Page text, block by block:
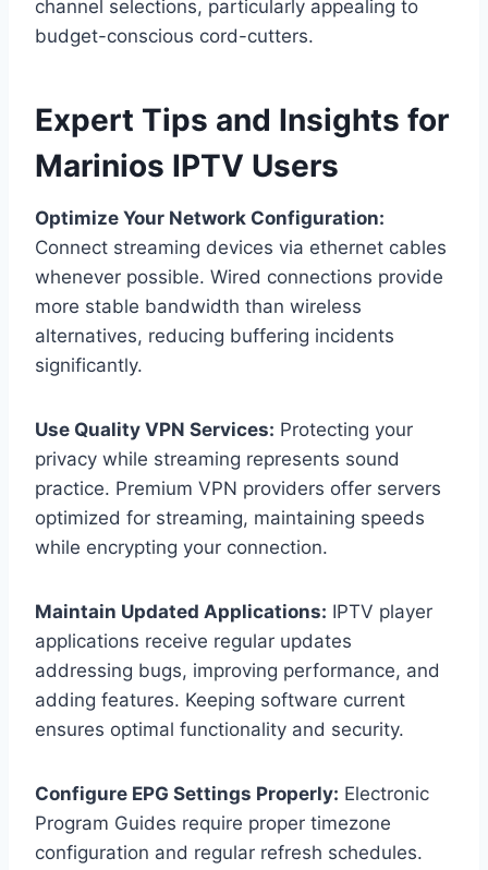
channel selections, particularly appealing to
budget-conscious cord-cutters.
Expert Tips and Insights for
Marinios IPTV Users
Optimize Your Network Configuration:
Connect streaming devices via ethernet cables
whenever possible. Wired connections provide
more stable bandwidth than wireless
alternatives, reducing buffering incidents
significantly.
Use Quality VPN Services: Protecting your
privacy while streaming represents sound
practice. Premium VPN providers offer servers
optimized for streaming, maintaining speeds
while encrypting your connection.
Maintain Updated Applications: IPTV player
applications receive regular updates
addressing bugs, improving performance, and
adding features. Keeping software current
ensures optimal functionality and security.
Configure EPG Settings Properly: Electronic
Program Guides require proper timezone
configuration and regular refresh schedules.